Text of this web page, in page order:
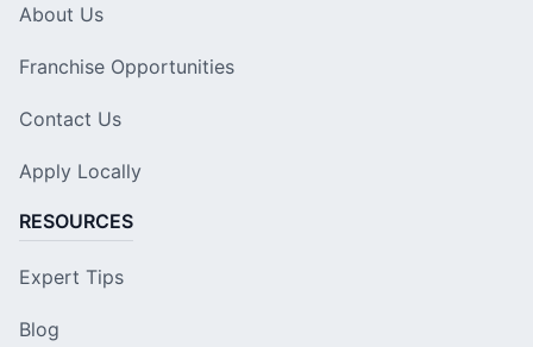
About Us
Franchise Opportunities
Contact Us
Apply Locally
RESOURCES
Expert Tips
Blog